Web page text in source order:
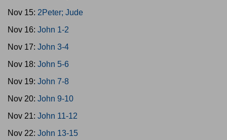
Nov 15: 2Peter; Jude
Nov 16: John 1-2
Nov 17: John 3-4
Nov 18: John 5-6
Nov 19: John 7-8
Nov 20: John 9-10
Nov 21: John 11-12
Nov 22: John 13-15